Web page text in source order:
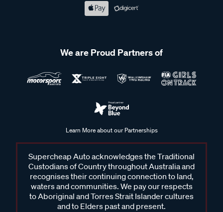
We are Proud Partners of
Learn More about our Partnerships
Supercheap Auto acknowledges the Traditional
Custodians of Country throughout Australia and
recognises their continuing connection to land,
waters and communities. We pay our respects
to Aboriginal and Torres Strait Islander cultures
and to Elders past and present.